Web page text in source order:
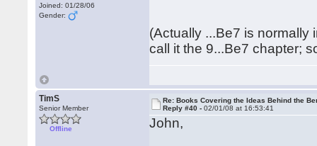
Joined: 01/28/06
Gender:
(Actually ...Be7 is normally
call it the 9...Be7 chapter;
TimS
Senior Member
Offline
Re: Books Covering the Ideas Behind the
Reply #40 -02/01/08 at 16:53:41
John,